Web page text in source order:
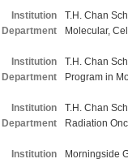
Institution
T.H. Chan
Department
Molecular,
Institution
T.H. Chan
Department
Program in
Institution
T.H. Chan
Department
Radiation
Institution
Morningside